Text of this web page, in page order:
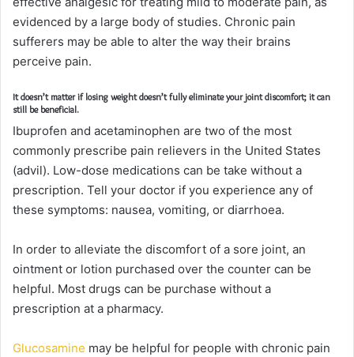
evidenced by a large body of studies. Chronic pain
sufferers may be able to alter the way their brains
perceive pain.
It doesn’t matter if losing weight doesn’t fully eliminate your joint discomfort; it can
still be beneficial.
Ibuprofen and acetaminophen are two of the most
commonly prescribe pain relievers in the United States
(advil). Low-dose medications can be take without a
prescription. Tell your doctor if you experience any of
these symptoms: nausea, vomiting, or diarrhoea.
In order to alleviate the discomfort of a sore joint, an
ointment or lotion purchased over the counter can be
helpful. Most drugs can be purchase without a
prescription at a pharmacy.
Glucosamine may be helpful for people with chronic pain